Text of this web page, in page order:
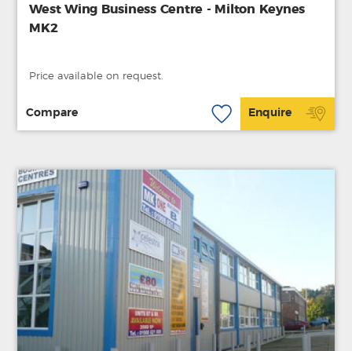
West Wing Business Centre - Milton Keynes
MK2
Price available on request.
Compare Enquire